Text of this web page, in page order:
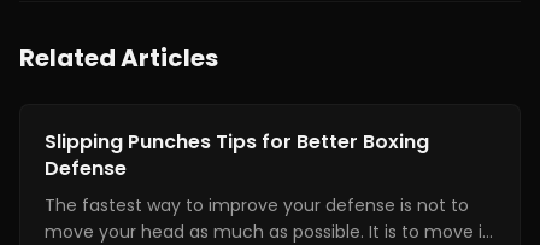
Related Articles
Boxing Training
Slipping Punches Tips for Better Boxing
Defense
The fastest way to improve your defense is not to
move your head as much as possible. It is to move it